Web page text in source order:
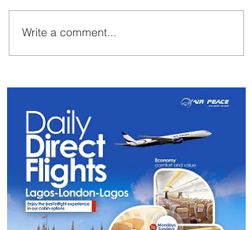
Onyema Supports Reigning
WABU Champion with ₦10
Write a comment...